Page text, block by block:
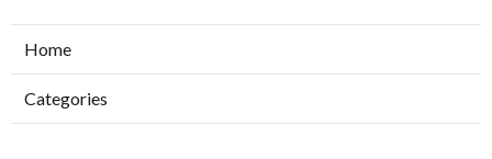
Home
Categories